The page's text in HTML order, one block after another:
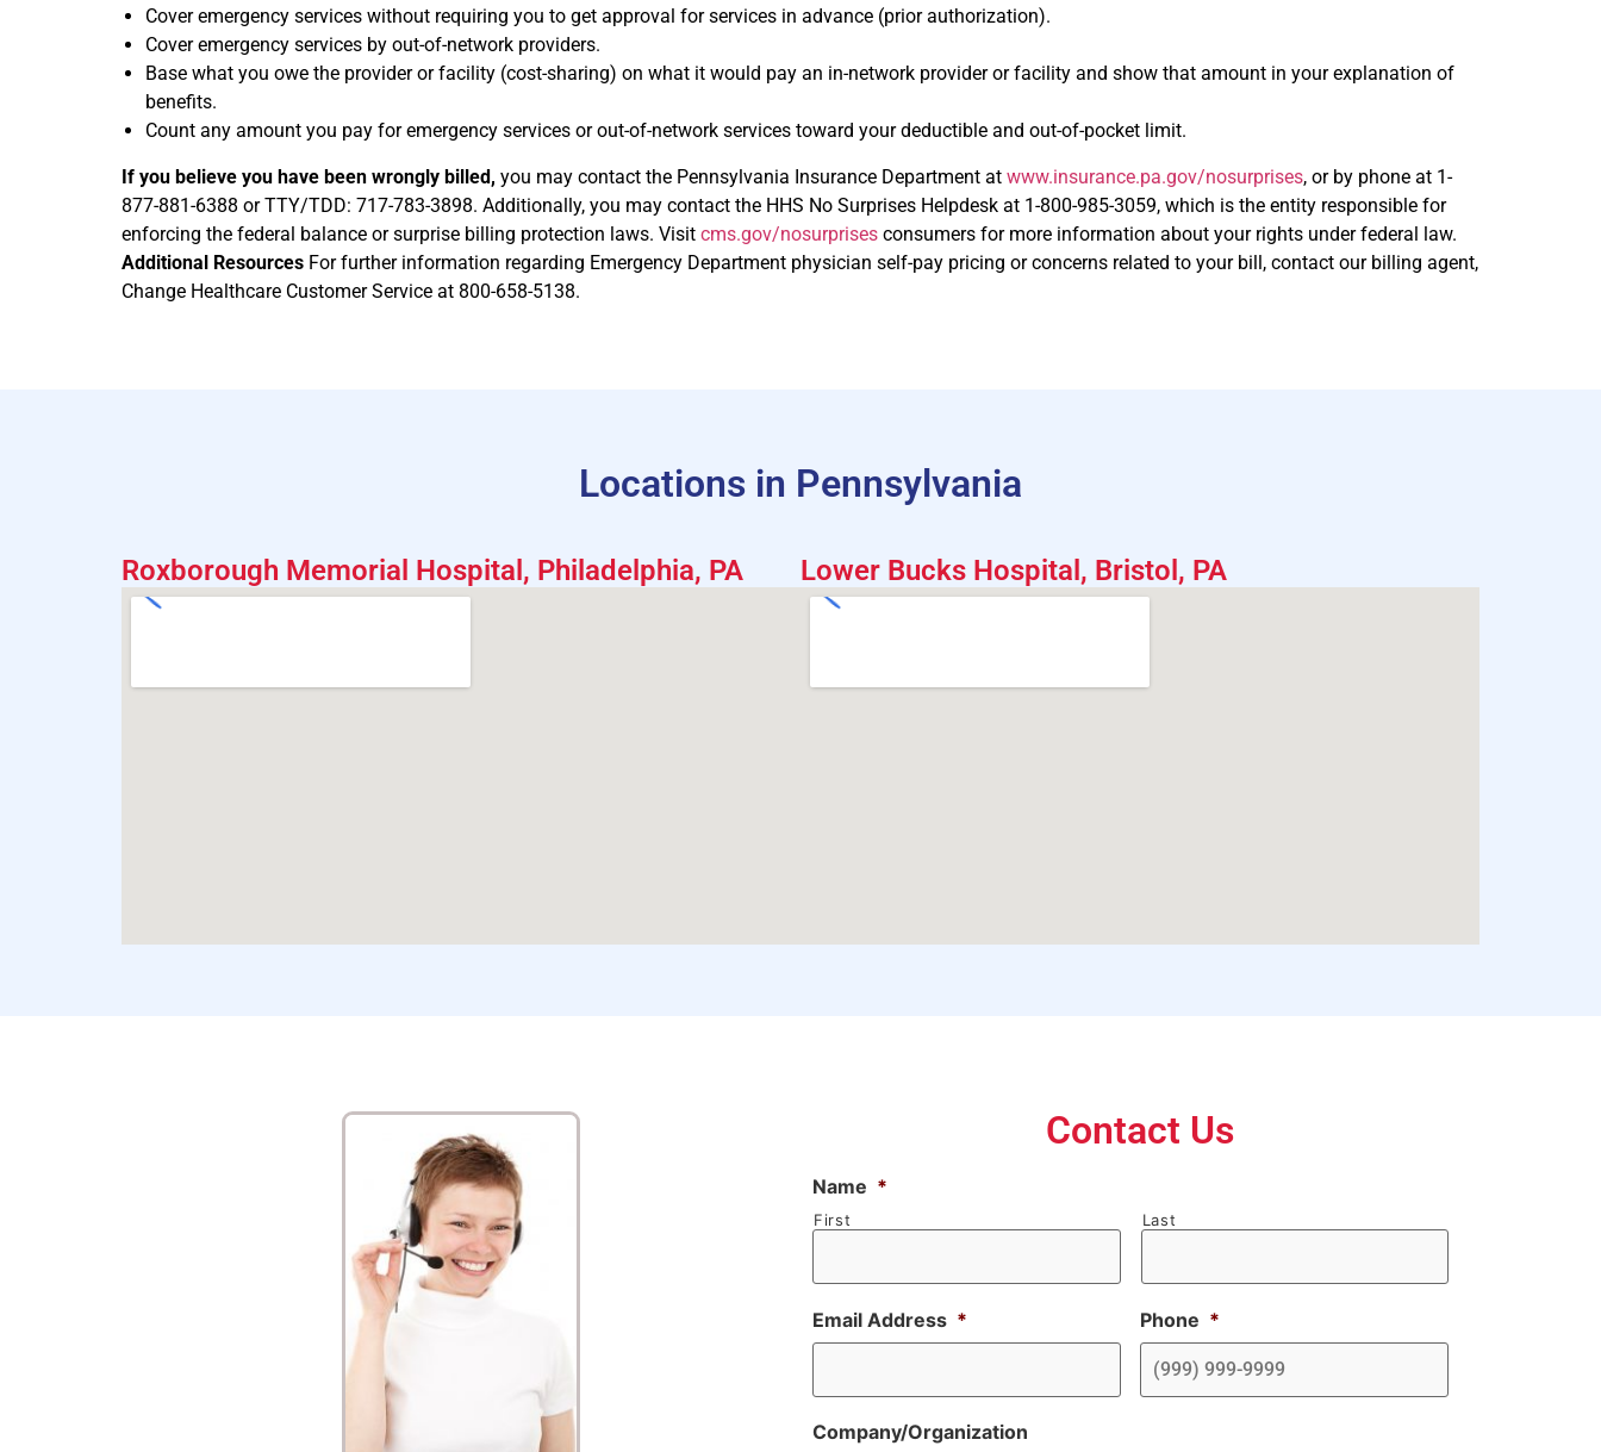
Cover emergency services without requiring you to get approval for services in advance (prior authorization).
Cover emergency services by out-of-network providers.
Base what you owe the provider or facility (cost-sharing) on what it would pay an in-network provider or facility and show that amount in your explanation of
benefits.
Count any amount you pay for emergency services or out-of-network services toward your deductible and out-of-pocket limit.
If you believe you have been wrongly billed, you may contact the Pennsylvania Insurance Department at www.insurance.pa.gov/nosurprises, or by phone at 1-
877-881-6388 or TTY/TDD: 717-783-3898. Additionally, you may contact the HHS No Surprises Helpdesk at 1-800-985-3059, which is the entity responsible for
enforcing the federal balance or surprise billing protection laws. Visit cms.gov/nosurprises consumers for more information about your rights under federal law.
Additional Resources For further information regarding Emergency Department physician self-pay pricing or concerns related to your bill, contact our billing agent,
Change Healthcare Customer Service at 800-658-5138.
Locations in Pennsylvania
Roxborough Memorial Hospital, Philadelphia, PA Lower Bucks Hospital, Bristol, PA
Contact Us
Name *
First Last
Email Address * Phone *
Company/Organization